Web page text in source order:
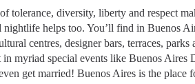
of tolerance, diversity, liberty and respect
nightlife helps too. You’ll find in Buenos
centres, designer bars, terraces,
in myriad special events like Buenos
get married! Buenos Aires is the